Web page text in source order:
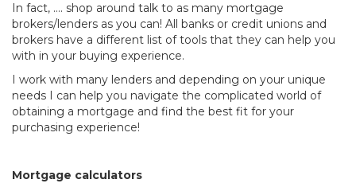
In fact, …. shop around talk to as many mortgage
brokers/lenders as you can! All banks or credit unions and
brokers have a different list of tools that they can help you
with in your buying experience.
I work with many lenders and depending on your unique
needs I can help you navigate the complicated world of
obtaining a mortgage and find the best fit for your
purchasing experience!
Mortgage calculators